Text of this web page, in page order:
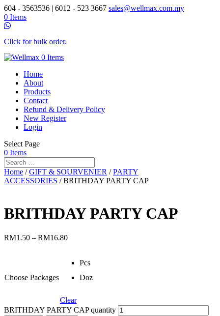
604 - 3563536 | 6012 - 523 3667 sales@wellmax.com.my
0 Items
Click for bulk order.
0 Items
Home
About
Products
Contact
Refund & Delivery Policy
New Register
Login
Select Page
0 Items
Home /GIFT & SOURVENIER /PARTY
ACCESSORIES / BRITHDAY PARTY CAP
BRITHDAY PARTY CAP
RM1.50 – RM16.80
Choose Packages
Pcs
Doz
Clear
BRITHDAY PARTY CAP quantity